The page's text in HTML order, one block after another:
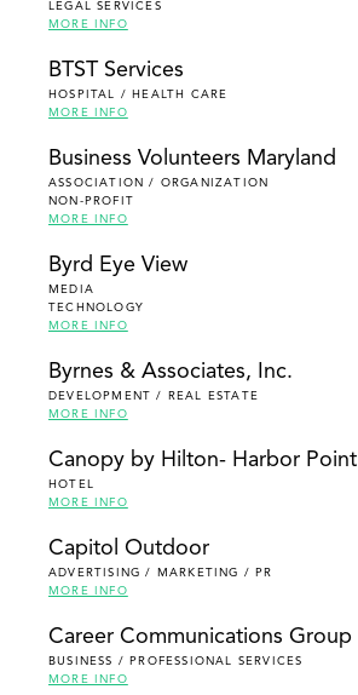
LEGAL SERVICES
MORE INFO
BTST Services
HOSPITAL / HEALTH CARE
MORE INFO
Business Volunteers Maryland
ASSOCIATION / ORGANIZATION
NON-PROFIT
MORE INFO
Byrd Eye View
MEDIA
TECHNOLOGY
MORE INFO
Byrnes & Associates, Inc.
DEVELOPMENT / REAL ESTATE
MORE INFO
Canopy by Hilton- Harbor Point
HOTEL
MORE INFO
Capitol Outdoor
ADVERTISING / MARKETING / PR
MORE INFO
Career Communications Group
BUSINESS / PROFESSIONAL SERVICES
MORE INFO